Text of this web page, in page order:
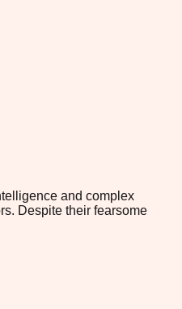
and complex
Despite their fearsome